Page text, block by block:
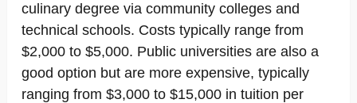
culinary degree via community colleges and
technical schools. Costs typically range from
$2,000 to $5,000. Public universities are also a
good option but are more expensive, typically
ranging from $3,000 to $15,000 in tuition per